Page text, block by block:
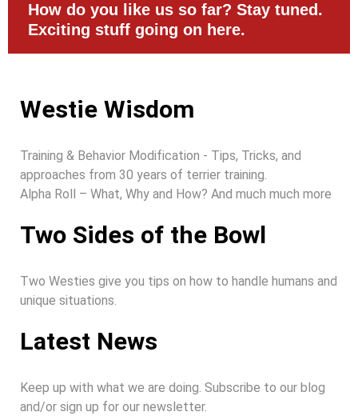
Check the Events Page for activities
with your Westie
Westie Wisdom
Training & Behavior Modification - Tips, Tricks, and
approaches from 30 years of terrier training.
Alpha Roll – What, Why and How? And much much more
Two Sides of the Bowl
Two Westies give you tips on how to handle humans and
unique situations.
Latest News
Keep up with what we are doing. Subscribe to our blog
and/or sign up for our newsletter.